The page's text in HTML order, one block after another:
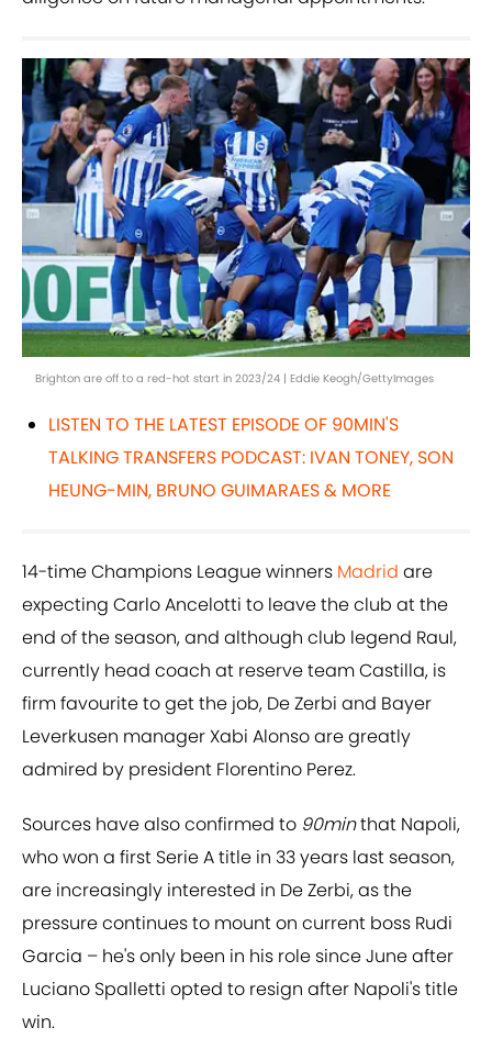
Brighton are off to a red-hot start in 2023/24 | Eddie Keogh/GettyImages
LISTEN TO THE LATEST EPISODE OF 90MIN'S
TALKING TRANSFERS PODCAST: IVAN TONEY, SON
HEUNG-MIN, BRUNO GUIMARAES & MORE
14-time Champions League winners Madrid are
expecting Carlo Ancelotti to leave the club at the
end of the season, and although club legend Raul,
currently head coach at reserve team Castilla, is
firm favourite to get the job, De Zerbi and Bayer
Leverkusen manager Xabi Alonso are greatly
admired by president Florentino Perez.
Sources have also confirmed to 90minthat Napoli,
who won a first Serie A title in 33 years last season,
are increasingly interested in De Zerbi, as the
pressure continues to mount on current boss Rudi
Garcia – he's only been in his role since June after
Luciano Spalletti opted to resign after Napoli's title
win.